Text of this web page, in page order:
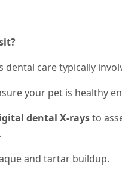
dental care typically
your pet is healthy
dental X-raysto
and tartar buildup.